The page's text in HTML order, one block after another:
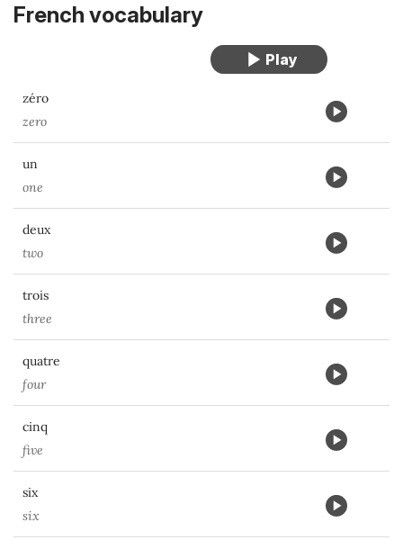
French vocabulary
zéro
zero
un
one
deux
two
trois
three
quatre
four
cinq
five
six
six